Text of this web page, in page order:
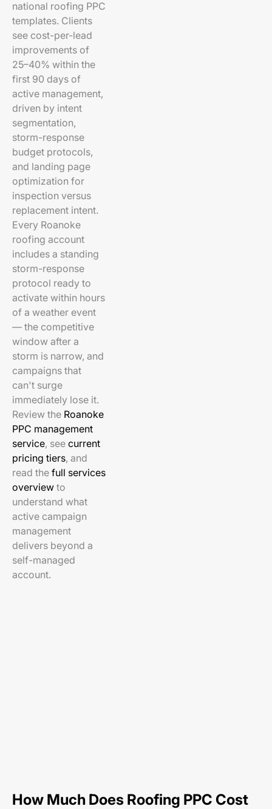
national roofing PPC
templates. Clients
see cost-per-lead
improvements of
25–40% within the
first 90 days of
active management,
driven by intent
segmentation,
storm-response
budget protocols,
and landing page
optimization for
inspection versus
replacement intent.
Every Roanoke
roofing account
includes a standing
storm-response
protocol ready to
activate within hours
of a weather event
— the competitive
window after a
storm is narrow, and
campaigns that
can't surge
immediately lose it.
Review the Roanoke
PPC management
service, see current
pricing tiers, and
read the full services
overview to
understand what
active campaign
management
delivers beyond a
self-managed
account.
How Much Does Roofing PPC Cost